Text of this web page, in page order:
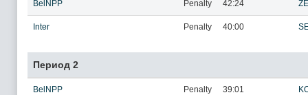
BelNPP Penalty 42:24
Inter Penalty 40:00
Период 2
BelNPP Penalty 39:01